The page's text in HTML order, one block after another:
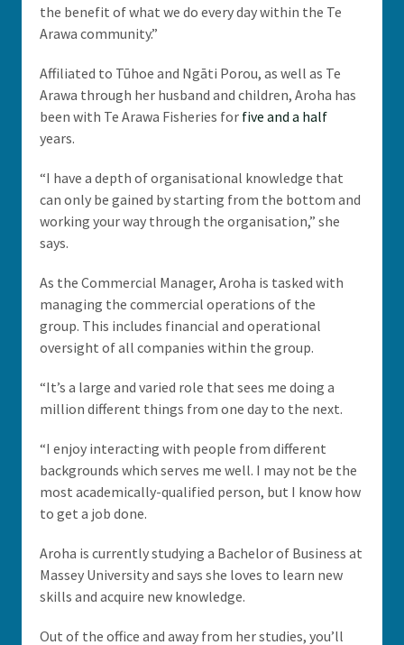
the benefit of what we do every day within the Te
Arawa community.”
Affiliated to Tūhoe and Ngāti Porou, as well as Te
Arawa through her husband and children, Aroha has
been with Te Arawa Fisheries for five and a half
years.
“I have a depth of organisational knowledge that
can only be gained by starting from the bottom and
working your way through the organisation,” she
says.
As the Commercial Manager, Aroha is tasked with
managing the commercial operations of the
group. This includes financial and operational
oversight of all companies within the group.
“It’s a large and varied role that sees me doing a
million different things from one day to the next.
“I enjoy interacting with people from different
backgrounds which serves me well. I may not be the
most academically-qualified person, but I know how
to get a job done.
Aroha is currently studying a Bachelor of Business at
Massey University and says she loves to learn new
skills and acquire new knowledge.
Out of the office and away from her studies, you’ll